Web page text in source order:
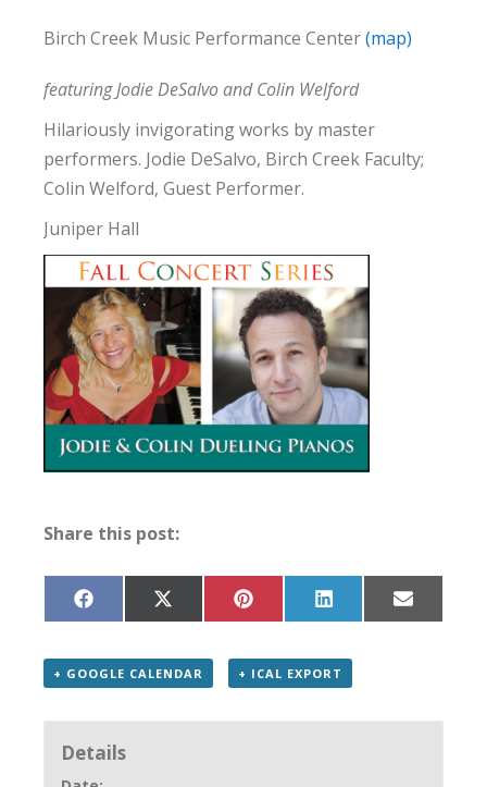
Birch Creek Music Performance Center(map)
featuring Jodie DeSalvo and Colin Welford
Hilariously invigorating works by master
performers. Jodie DeSalvo, Birch Creek Faculty;
Colin Welford, Guest Performer.
Juniper Hall
Share this post:
Share
on
Share
on
(Twitter)
Share
on
Share
on
Share
on
+ GOOGLE CALENDAR + ICAL EXPORT
Details